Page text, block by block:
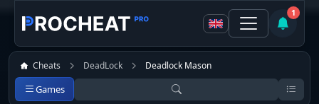
1
Cheats DeadLock Deadlock Mason
Games